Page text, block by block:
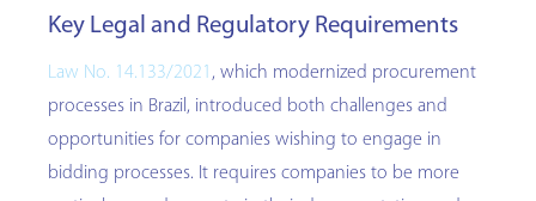
Key Legal and Regulatory Requirements
Law No. 14.133/2021 , which modernized procurement
processes in Brazil, introduced both challenges and
opportunities for companies wishing to engage in
bidding processes. It requires companies to be more